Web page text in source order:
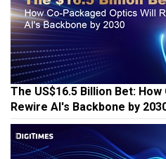
The US$16.5 Billion Bet:
Rewire AI's Backbone by